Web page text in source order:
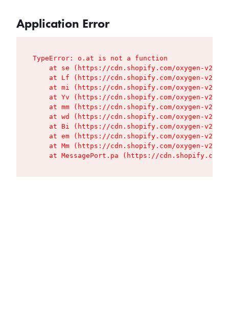
Application Error
TypeError: o.at is not a function
at se (https://cdn.shopify.com/oxygen-v2/
at Lf (https://cdn.shopify.com/oxygen-v2/
at mi (https://cdn.shopify.com/oxygen-v2/
at Yv (https://cdn.shopify.com/oxygen-v2/
at mm (https://cdn.shopify.com/oxygen-v2/
at wd (https://cdn.shopify.com/oxygen-v2/
at Bi (https://cdn.shopify.com/oxygen-v2/
at em (https://cdn.shopify.com/oxygen-v2/
at Mm (https://cdn.shopify.com/oxygen-v2/
at MessagePort.pa (https://